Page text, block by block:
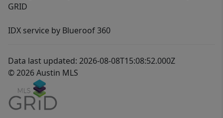
GRID
IDX service by Blueroof 360
Data last updated: 2026-08-08T15:08:52.000Z
© 2026 Austin MLS